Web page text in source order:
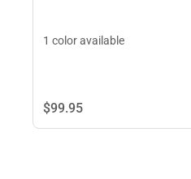
1 color available
$99.95